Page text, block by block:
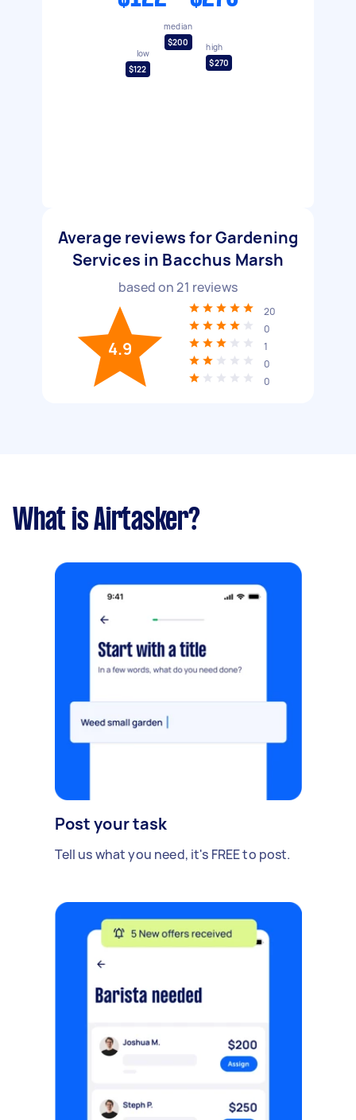
low
$122
median
$200
high
$270
Average reviews for Gardening
Services in Bacchus Marsh
based on21 reviews
4.9
20
0
1
0
0
What is Airtasker?
Post your task
Tell us what you need, it's FREE to post.